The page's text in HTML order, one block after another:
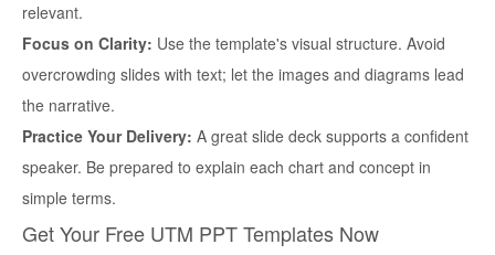
relevant.
Focus on Clarity: Use the template's visual structure. Avoid
overcrowding slides with text; let the images and diagrams lead
the narrative.
Practice Your Delivery: A great slide deck supports a confident
speaker. Be prepared to explain each chart and concept in
simple terms.
Get Your Free UTM PPT Templates Now